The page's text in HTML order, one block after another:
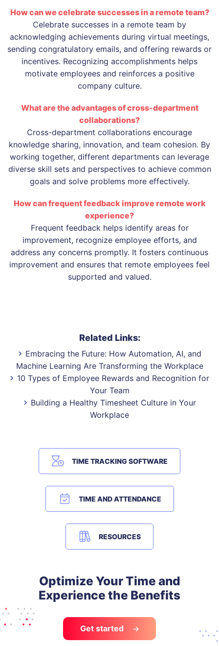
How can we celebrate successes in a remote team?
Celebrate successes in a remote team by
acknowledging achievements during virtual meetings,
sending congratulatory emails, and offering rewards or
incentives. Recognizing accomplishments helps
motivate employees and reinforces a positive
company culture.
What are the advantages of cross-department
collaborations?
Cross-department collaborations encourage
knowledge sharing, innovation, and team cohesion. By
working together, different departments can leverage
diverse skill sets and perspectives to achieve common
goals and solve problems more effectively.
How can frequent feedback improve remote work
experience?
Frequent feedback helps identify areas for
improvement, recognize employee efforts, and
address any concerns promptly. It fosters continuous
improvement and ensures that remote employees feel
supported and valued.
Related Links:
Embracing the Future: How Automation, AI, and
Machine Learning Are Transforming the Workplace
10 Types of Employee Rewards and Recognition for
Your Team
Building a Healthy Timesheet Culture in Your
Workplace
TIME TRACKING SOFTWARE
TIME AND ATTENDANCE
RESOURCES
Optimize Your Time and
Experience the Benefits
Get started